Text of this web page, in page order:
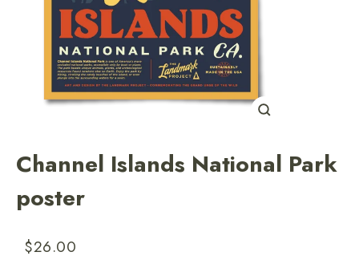
Channel Islands National Park
poster
Regular
Sale
$26.00